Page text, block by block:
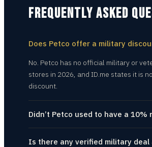
FREQUENTLY ASKED
Does Petco offer a military
No. Petco has no official military or
stores in 2026, and ID.me states it is
discount.
Didn’t Petco used to have a 10%
Is there any verified military deal